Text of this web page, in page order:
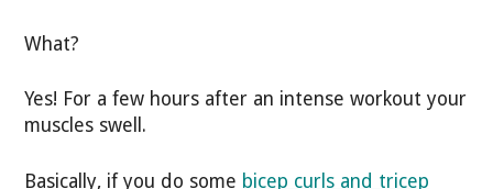
What?
Yes! For a few hours after an intense workout your
muscles swell.
Basically, if you do some bicep curls and tricep